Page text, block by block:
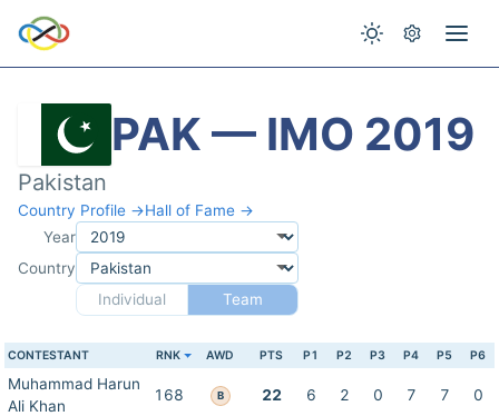
PAK — IMO 2019
Pakistan
Country Profile →Hall of Fame →
Year
Country
Individual
Team
CONTESTANT RNK AWD PTS P1 P2 P3 P4 P5 P6
Muhammad Harun
Ali Khan
168 B 22 6 2 0 7 7 0